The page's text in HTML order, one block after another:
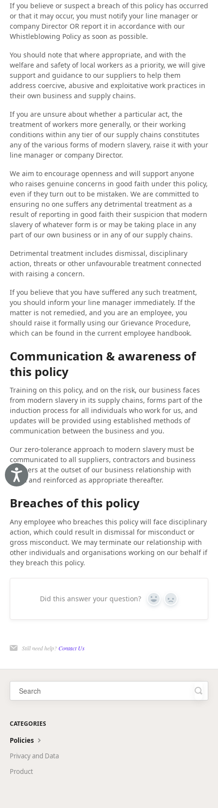
Accessibility
If you believe or suspect a breach of this policy has occurred
or that it may occur, you must notify your line manager or
company Director OR report it in accordance with our
Whistleblowing Policy as soon as possible.
You should note that where appropriate, and with the
welfare and safety of local workers as a priority, we will give
support and guidance to our suppliers to help them
address coercive, abusive and exploitative work practices in
their own business and supply chains.
If you are unsure about whether a particular act, the
treatment of workers more generally, or their working
conditions within any tier of our supply chains constitutes
any of the various forms of modern slavery, raise it with your
line manager or company Director.
We aim to encourage openness and will support anyone
who raises genuine concerns in good faith under this policy,
even if they turn out to be mistaken. We are committed to
ensuring no one suffers any detrimental treatment as a
result of reporting in good faith their suspicion that modern
slavery of whatever form is or may be taking place in any
part of our own business or in any of our supply chains.
Detrimental treatment includes dismissal, disciplinary
action, threats or other unfavourable treatment connected
with raising a concern.
If you believe that you have suffered any such treatment,
you should inform your line manager immediately. If the
matter is not remedied, and you are an employee, you
should raise it formally using our Grievance Procedure,
which can be found in the current employee handbook.
Communication & awareness of
this policy
Training on this policy, and on the risk, our business faces
from modern slavery in its supply chains, forms part of the
induction process for all individuals who work for us, and
updates will be provided using established methods of
communication between the business and you.
Our zero-tolerance approach to modern slavery must be
communicated to all suppliers, contractors and business
partners at the outset of our business relationship with
them and reinforced as appropriate thereafter.
Breaches of this policy
Any employee who breaches this policy will face disciplinary
action, which could result in dismissal for misconduct or
gross misconduct. We may terminate our relationship with
other individuals and organisations working on our behalf if
they breach this policy.
Did this answer your question? Yes No
Still need help?Contact Us
CATEGORIES
Policies
Privacy and Data
Product